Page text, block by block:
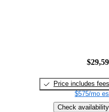
Price includes fees
$575/mo
Check availability